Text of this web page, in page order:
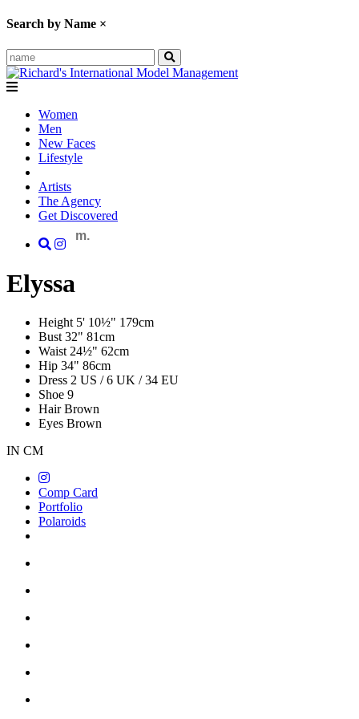
Search by Name ×
Women
Men
New Faces
Lifestyle
Artists
The Agency
Get Discovered
m.
Elyssa
Height 5' 10½" 179cm
Bust 32" 81cm
Waist 24½" 62cm
Hip 34" 86cm
Dress 2 US / 6 UK / 34 EU
Shoe 9
Hair Brown
Eyes Brown
IN CM
Comp Card
Portfolio
Polaroids